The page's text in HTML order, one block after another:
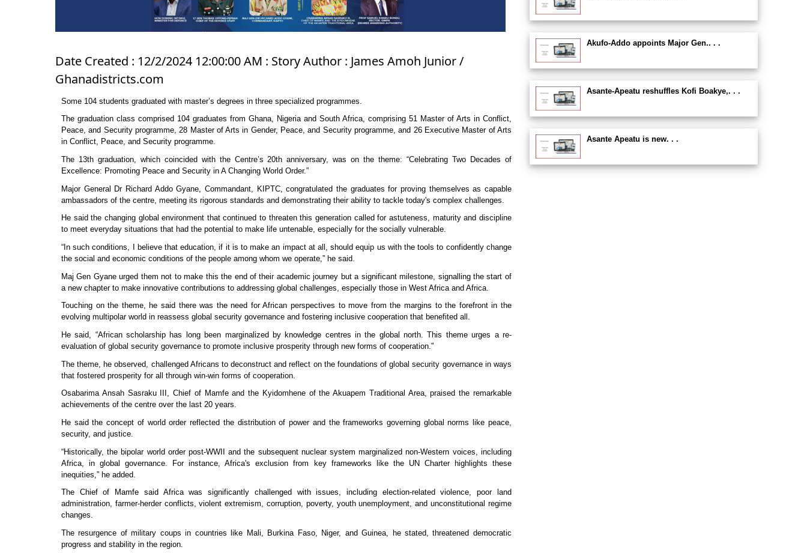
Date Created : 12/2/2024 12:00:00 AM : Story Author : James Amoh Junior /
Ghanadistricts.com
Some 104 students graduated with master’s degrees in three specialized programmes.
The graduation class comprised 104 graduates from Ghana, Nigeria and South Africa, comprising 51 Master of Arts in Conflict,
Peace, and Security programme, 28 Master of Arts in Gender, Peace, and Security programme, and 26 Executive Master of Arts
in Conflict, Peace, and Security programme.
The 13th graduation, which coincided with the Centre’s 20th anniversary, was on the theme: “Celebrating Two Decades of
Excellence: Promoting Peace and Security in A Changing World Order.”
Major General Dr Richard Addo Gyane, Commandant, KIPTC, congratulated the graduates for proving themselves as capable
ambassadors of the centre, meeting its rigorous standards and demonstrating their ability to tackle today's complex challenges.
He said the changing global environment that continued to threaten this generation called for astuteness, maturity and discipline
to meet everyday situations that had the potential to make life untenable, especially for the socially vulnerable.
“In such conditions, I believe that education, if it is to make an impact at all, should equip us with the tools to confidently change
the social and economic conditions of the people among whom we operate,” he said.
Maj Gen Gyane urged them not to make this the end of their academic journey but a significant milestone, signalling the start of
a new chapter to make innovative contributions to addressing global challenges, especially those in West Africa and Africa.
Touching on the theme, he said there was the need for African perspectives to move from the margins to the forefront in the
evolving multipolar world in reassess global security governance and fostering inclusive cooperation that benefited all.
He said, “African scholarship has long been marginalized by knowledge centres in the global north. This theme urges a re-
evaluation of global security governance to promote inclusive prosperity through new forms of cooperation.”
The theme, he observed, challenged Africans to deconstruct and reflect on the foundations of global security governance in ways
that fostered prosperity for all through win-win forms of cooperation.
Osabarima Ansah Sasraku III, Chief of Mamfe and the Kyidomhene of the Akuapem Traditional Area, praised the remarkable
achievements of the centre over the last 20 years.
He said the concept of world order reflected the distribution of power and the frameworks governing global norms like peace,
security, and justice.
“Historically, the bipolar world order post-WWII and the subsequent nuclear system marginalized non-Western voices, including
Africa, in global governance. For instance, Africa's exclusion from key frameworks like the UN Charter highlights these
inequities,” he added.
The Chief of Mamfe said Africa was significantly challenged with issues, including election-related violence, poor land
administration, farmer-herder conflicts, violent extremism, corruption, poverty, youth unemployment, and unconstitutional regime
changes.
The resurgence of military coups in countries like Mali, Burkina Faso, Niger, and Guinea, he stated, threatened democratic
progress and stability in the region.
Akufo-Addo appoints Major Gen.. . .
Asante-Apeatu reshuffles Kofi Boakye,. . .
Asante Apeatu is new. . .